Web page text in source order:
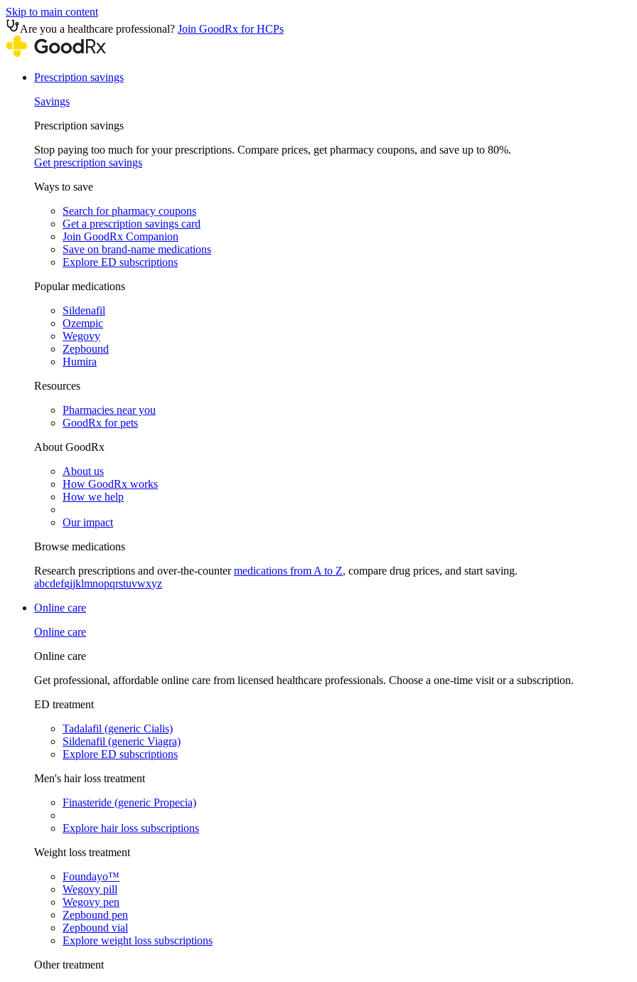
Skip to main content
Are you a healthcare professional? Join GoodRx for HCPs
Prescription savings
Savings
Prescription savings
Stop paying too much for your prescriptions. Compare prices, get pharmacy coupons, and save up to 80%.
Get prescription savings
Ways to save
Search for pharmacy coupons
Get a prescription savings card
Join GoodRx Companion
Save on brand-name medications
Explore ED subscriptions
Popular medications
Sildenafil
Ozempic
Wegovy
Zepbound
Humira
Resources
Pharmacies near you
GoodRx for pets
About GoodRx
About us
How GoodRx works
How we help
Our impact
Browse medications
Research prescriptions and over-the-countermedications from A to Z, compare drug prices, and start saving.
abcdefgijklmnopqrstuvwxyz
Online care
Online care
Online care
Get professional, affordable online care from licensed healthcare professionals. Choose a one-time visit or a subscription.
ED treatment
Tadalafil (generic Cialis)
Sildenafil (generic Viagra)
Explore ED subscriptions
Men's hair loss treatment
Finasteride (generic Propecia)
Explore hair loss subscriptions
Weight loss treatment
Foundayo™
Wegovy pill
Wegovy pen
Zepbound pen
Zepbound vial
Explore weight loss subscriptions
Other treatment